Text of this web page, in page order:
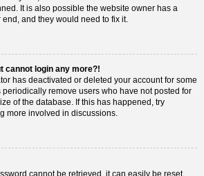
It is also possible the website owner has a
and they would need to fix it.
cannot login any more?!
has deactivated or deleted your account for some
remove users who have not posted for
of the database. If this has happened, try
more involved in discussions.
cannot be retrieved, it can easily be reset.